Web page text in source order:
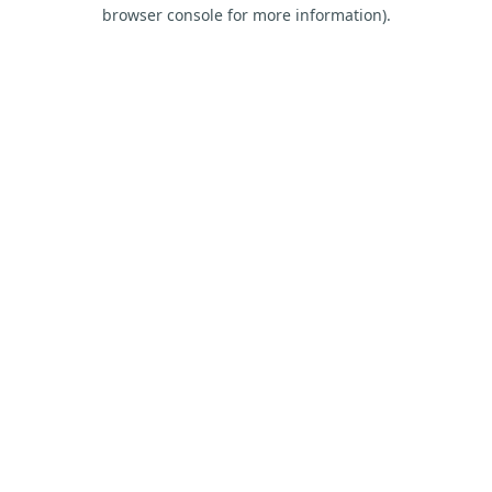
browser console for more information).